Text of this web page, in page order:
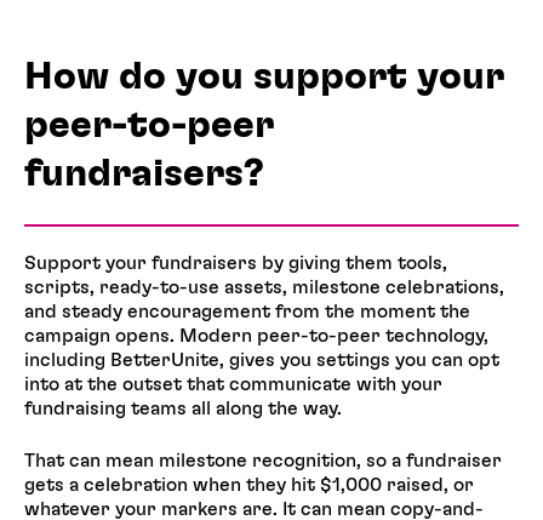
How do you support your
peer-to-peer
fundraisers?
Support your fundraisers by giving them tools,
scripts, ready-to-use assets, milestone celebrations,
and steady encouragement from the moment the
campaign opens. Modern peer-to-peer technology,
including BetterUnite, gives you settings you can opt
into at the outset that communicate with your
fundraising teams all along the way.
That can mean milestone recognition, so a fundraiser
gets a celebration when they hit $1,000 raised, or
whatever your markers are. It can mean copy-and-